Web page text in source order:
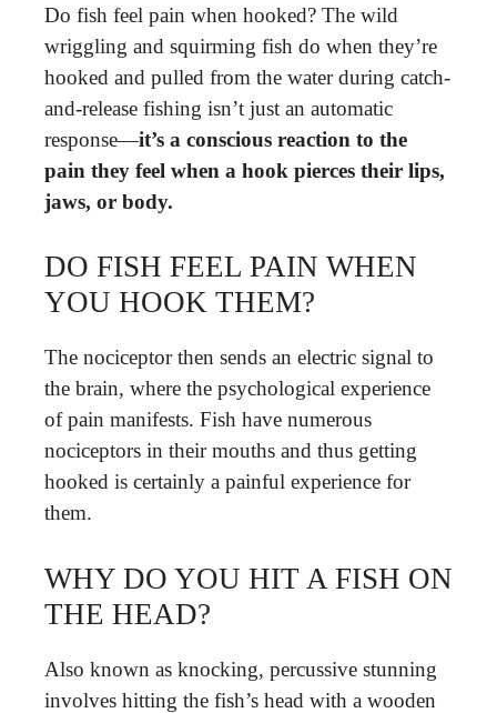
Do fish feel pain when hooked? The wild
wriggling and squirming fish do when they’re
hooked and pulled from the water during catch-
and-release fishing isn’t just an automatic
response—it’s a conscious reaction to the
pain they feel when a hook pierces their lips,
jaws, or body.
DO FISH FEEL PAIN WHEN
YOU HOOK THEM?
The nociceptor then sends an electric signal to
the brain, where the psychological experience
of pain manifests. Fish have numerous
nociceptors in their mouths and thus getting
hooked is certainly a painful experience for
them.
WHY DO YOU HIT A FISH ON
THE HEAD?
Also known as knocking, percussive stunning
involves hitting the fish’s head with a wooden